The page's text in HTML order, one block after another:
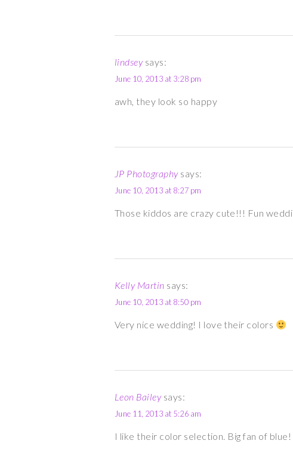
lindsey says:
June 10, 2013 at 3:28 pm
awh, they look so happy
JP Photography says:
June 10, 2013 at 8:27 pm
Those kiddos are crazy cute!!! Fun
Kelly Martin says:
June 10, 2013 at 8:50 pm
Very nice wedding! I love their colors
Leon Bailey says:
June 11, 2013 at 5:26 am
I like their color selection. Big fan of